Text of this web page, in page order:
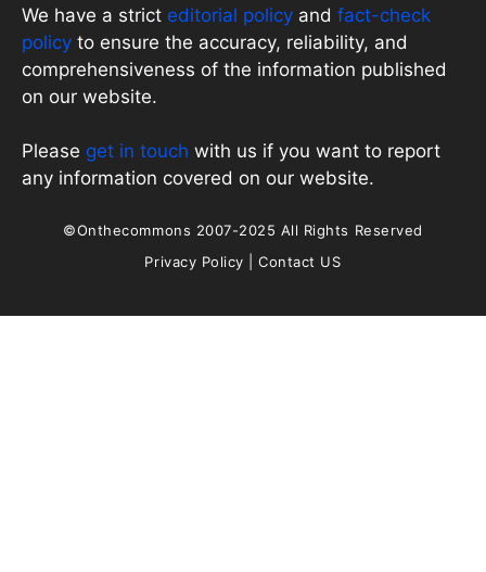
We have a strict editorial policy and fact-check
policy to ensure the accuracy, reliability, and
comprehensiveness of the information published
on our website.
Please get in touch with us if you want to report
any information covered on our website.
©Onthecommons 2007-2025 All Rights Reserved
Privacy Policy |Contact US